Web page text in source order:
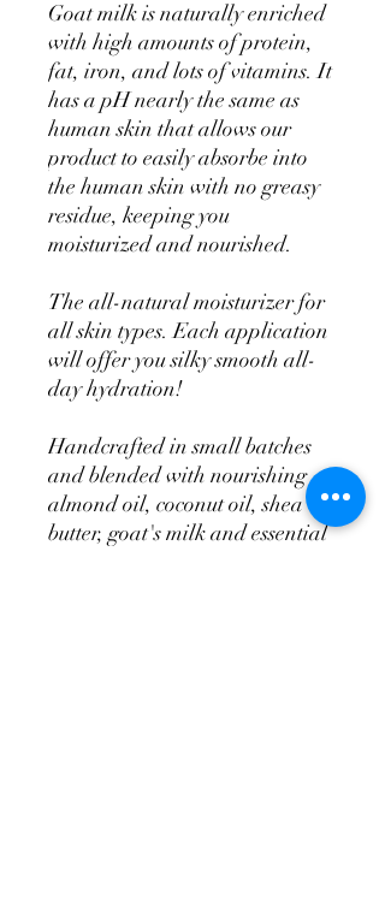
Goat milk is naturally enriched
with high amounts of protein,
fat, iron, and lots of vitamins. It
has a pH nearly the same as
human skin that allows our
product to easily absorbe into
the human skin with no greasy
residue, keeping you
moisturized and nourished.
The all-natural moisturizer for
all skin types. Each application
will offer you silky smooth all-
day hydration!
Handcrafted in small batches
and blended with nourishing
almond oil, coconut oil, shea
butter, goat's milk and essential